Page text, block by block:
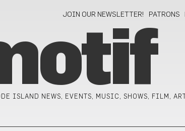
JOIN OUR NEWSLETTER! PATRONS
ISLAND NEWS, EVENTS, MUSIC, SHOWS, FILM, ART